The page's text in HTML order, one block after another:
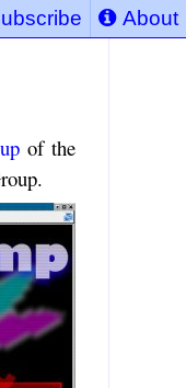
About
of the